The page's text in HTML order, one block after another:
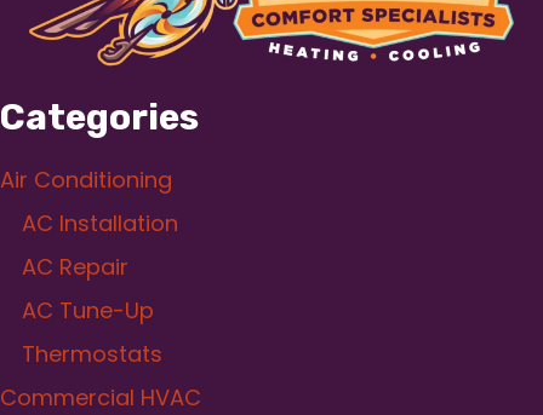
Categories
Air Conditioning
AC Installation
AC Repair
AC Tune-Up
Thermostats
Commercial HVAC